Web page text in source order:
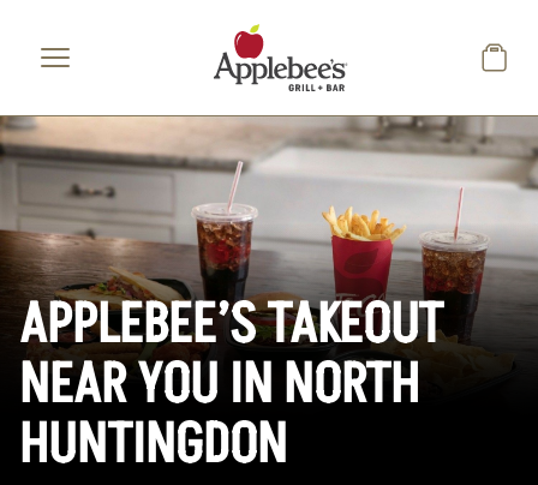
APPLEBEE’S TAKEOUT
NEAR YOU IN NORTH
HUNTINGDON